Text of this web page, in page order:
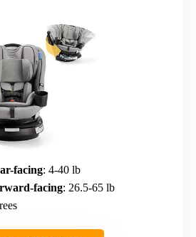
facing: 4-40 lb
facing: 26.5-65 lb